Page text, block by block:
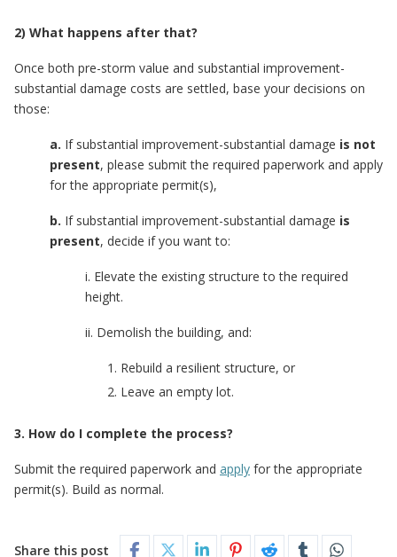
2) What happens after that?
Once both pre-storm value and substantial improvement-
substantial damage costs are settled, base your decisions on
those:
a. If substantial improvement-substantial damage is not
present, please submit the required paperwork and apply
for the appropriate permit(s),
b. If substantial improvement-substantial damage is
present, decide if you want to:
i. Elevate the existing structure to the required
height.
ii. Demolish the building, and:
Rebuild a resilient structure, or
Leave an empty lot.
3. How do I complete the process?
Submit the required paperwork and apply for the appropriate
permit(s). Build as normal.
Share this post